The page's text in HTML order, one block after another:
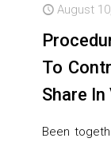
August
To
Share
Been